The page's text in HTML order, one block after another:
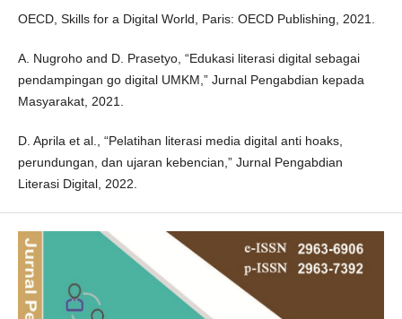
OECD, Skills for a Digital World, Paris: OECD Publishing, 2021.
A. Nugroho and D. Prasetyo, “Edukasi literasi digital sebagai
pendampingan go digital UMKM,” Jurnal Pengabdian kepada
Masyarakat, 2021.
D. Aprila et al., “Pelatihan literasi media digital anti hoaks,
perundungan, dan ujaran kebencian,” Jurnal Pengabdian
Literasi Digital, 2022.